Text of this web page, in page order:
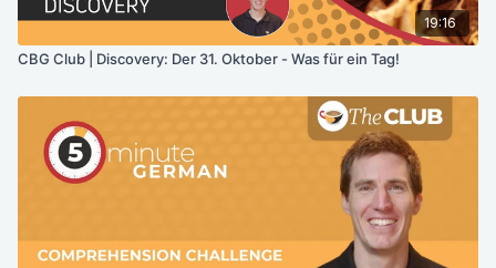
19:16
CBG Club | Discovery: Der 31. Oktober - Was für ein Tag!